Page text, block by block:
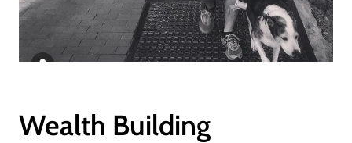
Wealth Building